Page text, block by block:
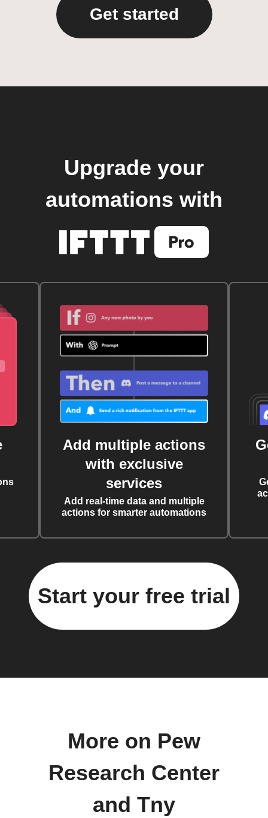
Get started
Upgrade your
automations with
Add multiple actions
with exclusive
services
Add real-time data and multiple
actions for smarter automations
Start your free trial
More on Pew
Research Center
and Tny